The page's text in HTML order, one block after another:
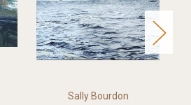
Sally Bourdon